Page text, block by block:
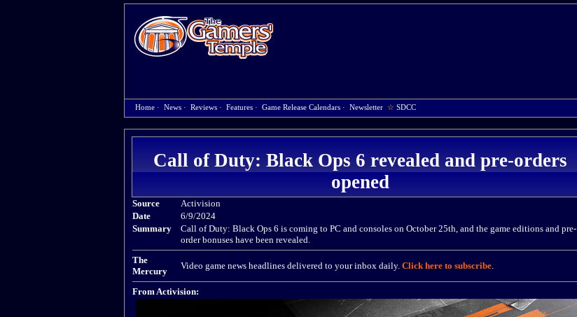
Home · News · Reviews · Features · Game Release Calendars · Newsletter ☆ SDCC
Call of Duty: Black Ops 6 revealed and pre-orders
opened
Source
Activision
Date
6/9/2024
Summary
Call of Duty: Black Ops 6 is coming to PC and consoles on October 25th, and the game editions and pre-
order bonuses have been revealed.
The
Mercury
Video game news headlines delivered to your inbox daily. Click here to subscribe.
From Activision: